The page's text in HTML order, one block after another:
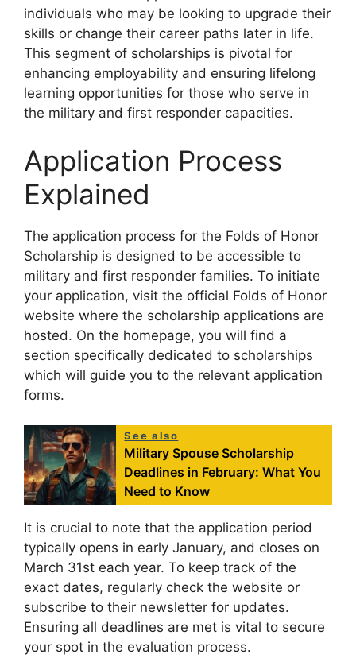
individuals who may be looking to upgrade their
skills or change their career paths later in life.
This segment of scholarships is pivotal for
enhancing employability and ensuring lifelong
learning opportunities for those who serve in
the military and first responder capacities.
Application Process
Explained
The application process for the Folds of Honor
Scholarship is designed to be accessible to
military and first responder families. To initiate
your application, visit the official Folds of Honor
website where the scholarship applications are
hosted. On the homepage, you will find a
section specifically dedicated to scholarships
which will guide you to the relevant application
forms.
See also
Military Spouse Scholarship
Deadlines in February: What You
Need to Know
It is crucial to note that the application period
typically opens in early January, and closes on
March 31st each year. To keep track of the
exact dates, regularly check the website or
subscribe to their newsletter for updates.
Ensuring all deadlines are met is vital to secure
your spot in the evaluation process.